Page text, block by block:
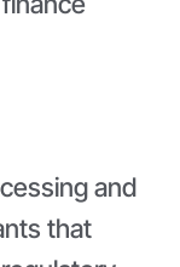
and
that